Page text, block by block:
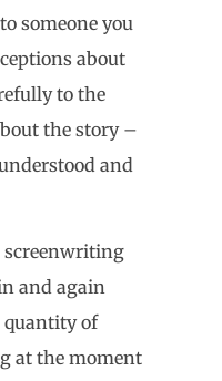
someone you
about
to the
the story –
and
screenwriting
and again
quantity of
at the moment